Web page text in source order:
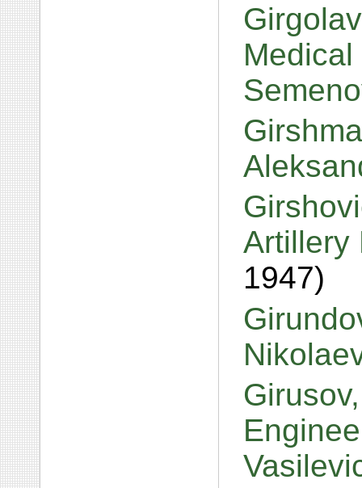
Artillery
1947)